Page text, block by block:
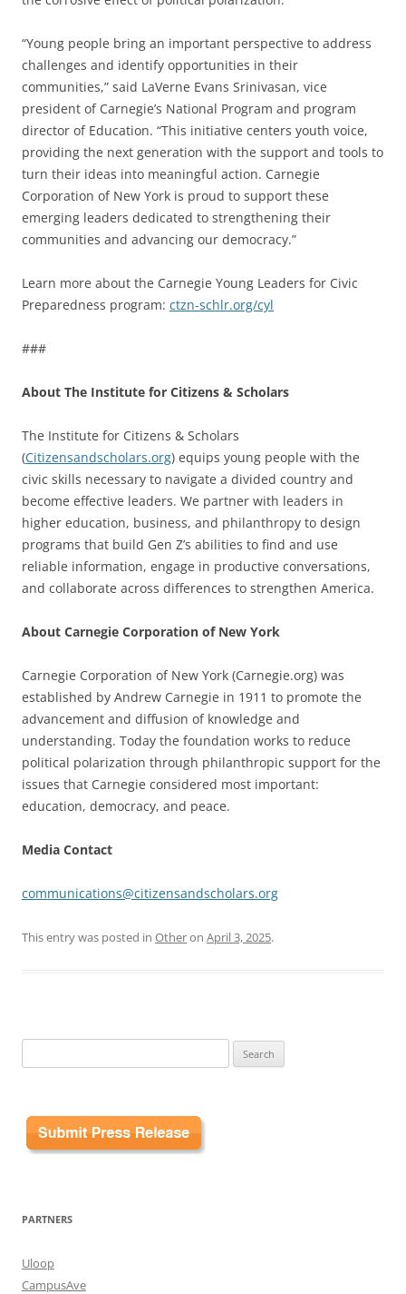
“Young people bring an important perspective to address
challenges and identify opportunities in their
communities,” said LaVerne Evans Srinivasan, vice
president of Carnegie’s National Program and program
director of Education. “This initiative centers youth voice,
providing the next generation with the support and tools to
turn their ideas into meaningful action. Carnegie
Corporation of New York is proud to support these
emerging leaders dedicated to strengthening their
communities and advancing our democracy.”
Learn more about the Carnegie Young Leaders for Civic
Preparedness program: ctzn-schlr.org/cyl
###
About The Institute for Citizens & Scholars
The Institute for Citizens & Scholars
(Citizensandscholars.org) equips young people with the
civic skills necessary to navigate a divided country and
become effective leaders. We partner with leaders in
higher education, business, and philanthropy to design
programs that build Gen Z’s abilities to find and use
reliable information, engage in productive conversations,
and collaborate across differences to strengthen America.
About Carnegie Corporation of New York
Carnegie Corporation of New York (Carnegie.org) was
established by Andrew Carnegie in 1911 to promote the
advancement and diffusion of knowledge and
understanding. Today the foundation works to reduce
political polarization through philanthropic support for the
issues that Carnegie considered most important:
education, democracy, and peace.
Media Contact
communications@citizensandscholars.org
This entry was posted in Otheron April 3, 2025.
for:
PARTNERS
Uloop
CampusAve